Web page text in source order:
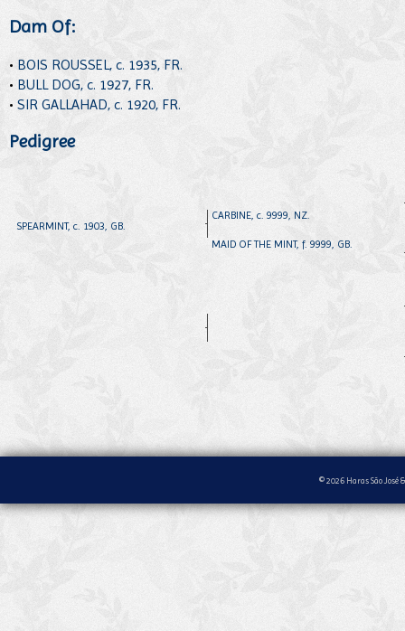
Dam Of:
• BOIS ROUSSEL, c. 1935, FR.
• BULL DOG, c. 1927, FR.
• SIR GALLAHAD, c. 1920, FR.
Pedigree
SPEARMINT, c. 1903, GB.
CARBINE, c. 9999, NZ.
MAID OF THE MINT, f. 9999, GB.
© 2026 Haras São José